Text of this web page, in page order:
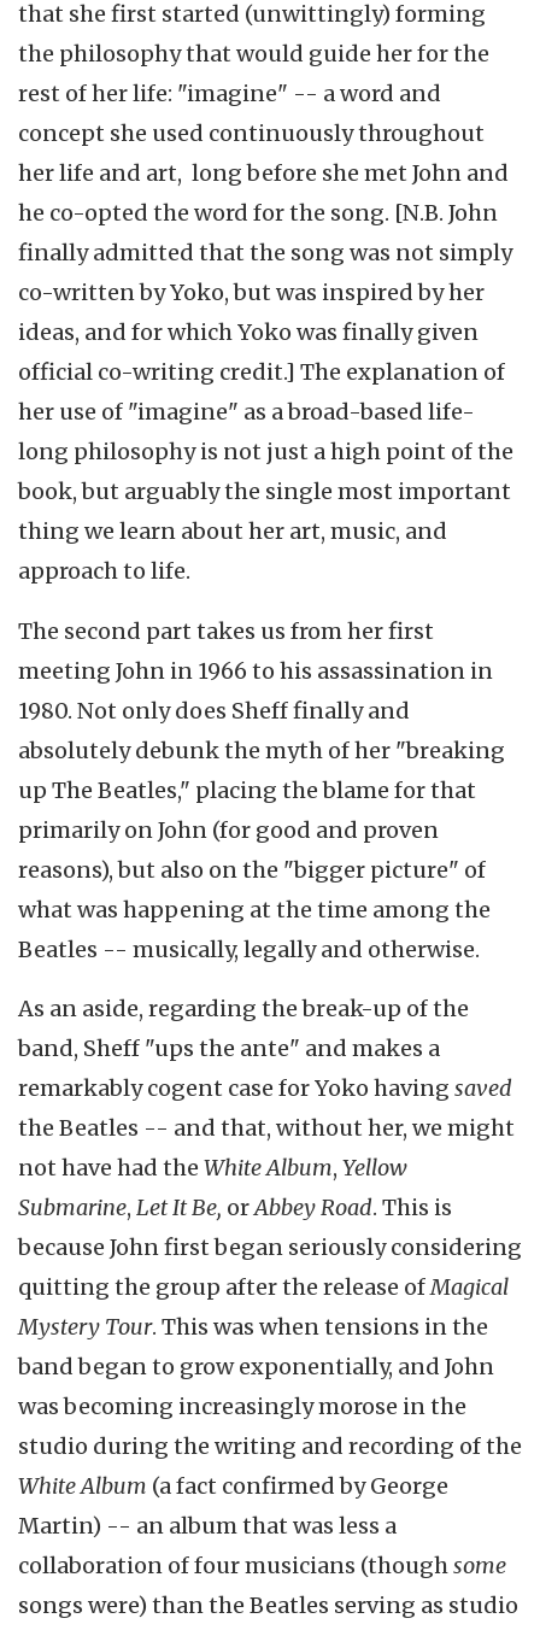
that she first started (unwittingly) forming
the philosophy that would guide her for the
rest of her life: "imagine" -- a word and
concept she used continuously throughout
her life and art, long before she met John and
he co-opted the word for the song. [N.B. John
finally admitted that the song was not simply
co-written by Yoko, but was inspired by her
ideas, and for which Yoko was finally given
official co-writing credit.] The explanation of
her use of "imagine" as a broad-based life-
long philosophy is not just a high point of the
book, but arguably the single most important
thing we learn about her art, music, and
approach to life.
The second part takes us from her first
meeting John in 1966 to his assassination in
1980. Not only does Sheff finally and
absolutely debunk the myth of her "breaking
up The Beatles," placing the blame for that
primarily on John (for good and proven
reasons), but also on the "bigger picture" of
what was happening at the time among the
Beatles -- musically, legally and otherwise.
As an aside, regarding the break-up of the
band, Sheff "ups the ante" and makes a
remarkably cogent case for Yoko having saved
the Beatles -- and that, without her, we might
not have had the White Album, Yellow
Submarine, Let It Be, orAbbey Road. This is
because John first began seriously considering
quitting the group after the release ofMagical
Mystery Tour. This was when tensions in the
band began to grow exponentially, and John
was becoming increasingly morose in the
studio during the writing and recording of the
White Album (a fact confirmed by George
Martin) -- an album that was less a
collaboration of four musicians (thoughsome
songs were) than the Beatles serving as studio